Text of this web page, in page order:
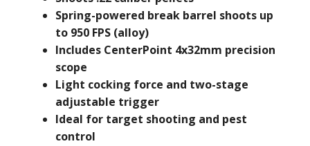
Spring-powered break barrel shoots up
to 950 FPS (alloy)
Includes CenterPoint 4x32mm precision
scope
Light cocking force and two-stage
adjustable trigger
Ideal for target shooting and pest
control